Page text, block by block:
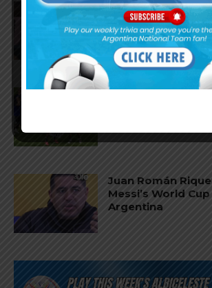
FIFA open seven
Argentina
World Cup final
Juan Román
Messi’s World
Argentina